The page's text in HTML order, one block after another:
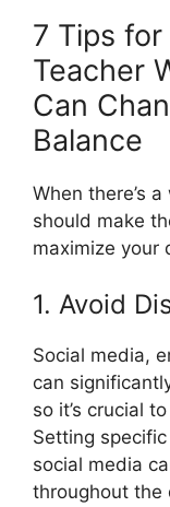
7 Tips
Teacher
Can
Balance
When there’s
should make
maximize your
1. Avoid
Social media,
can
so it’s crucial
Setting
social media
throughout the